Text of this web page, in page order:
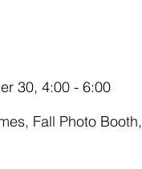
Fall Photo Booth,